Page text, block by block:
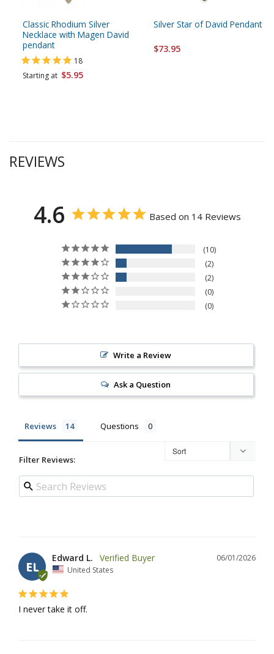
Classic Rhodium Silver
Necklace with Magen David
pendant
18
Starting at $5.95
Silver Star of David Pendant
$73.95
REVIEWS
4.6 Based on 14 Reviews
10
2
2
0
0
Write a Review
Ask a Question
Reviews Questions
Filter Reviews:
EL
06/01/2026
Edward L.
United States
I never take it off.